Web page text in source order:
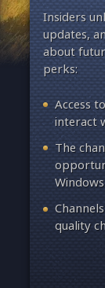
Insiders
updates,
about
perks:
Access
interact
The
quality